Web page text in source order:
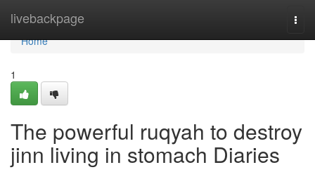
livebackpage
Home
Home
1
The powerful ruqyah to destroy
jinn living in stomach Diaries